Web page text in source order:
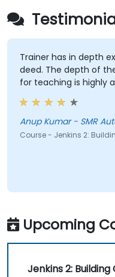
Trainer has in depth
deed. The depth of
for teaching is highly
Anup Kumar
Course - Jenkins 2:
Upcoming
Jenkins 2: